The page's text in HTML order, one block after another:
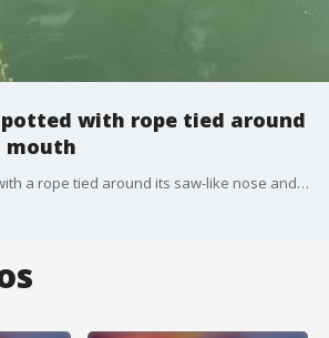
with rope tied around
mouth
A sawfish was found with a rope tied around its saw-like nose and mouth.